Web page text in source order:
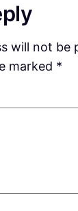
will not be
marked *